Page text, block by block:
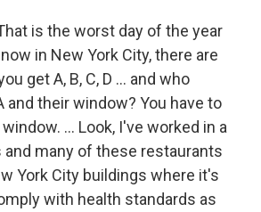
is the worst day of the year
in New York City, there are
get A, B, C, D ... and who
and their window? You have to
... Look, I've worked in a
many of these restaurants
York City buildings where it's
with health standards as